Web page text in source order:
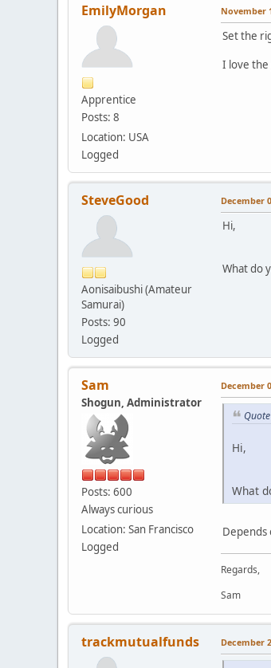
EmilyMorgan
Apprentice
Posts: 8
Location: USA
Logged
November
Set the
I love the
SteveGood
Aonisaibushi (Amateur
Samurai)
Posts: 90
Logged
December
Hi,
What do
Sam
Shogun, Administrator
Posts: 600
Always curious
Location: San Francisco
Logged
December
Hi,
What
Depends
Regards,
Sam
trackmutualfunds December